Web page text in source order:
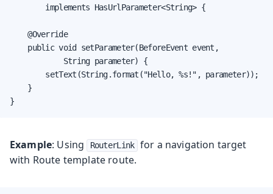
        implements HasUrlParameter<String> {
    @Override
    public void setParameter(BeforeEvent event,
            String parameter) {
        setText(String.format("Hello, %s!", parameter));
    }
}
Example: Using RouterLink for a navigation target
with Route template route.